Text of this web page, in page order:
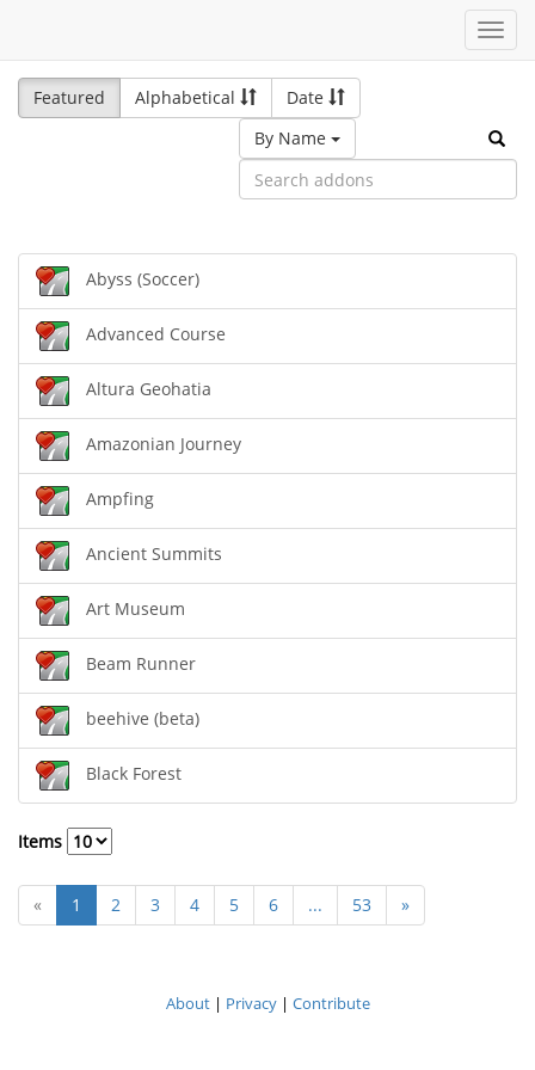
Featured
Alphabetical
Date
By Name
Abyss (Soccer)
Advanced Course
Altura Geohatia
Amazonian Journey
Ampfing
Ancient Summits
Art Museum
Beam Runner
beehive (beta)
Black Forest
Items
« 1 2 3 4 5 6 ... 53 »
About| Privacy| Contribute